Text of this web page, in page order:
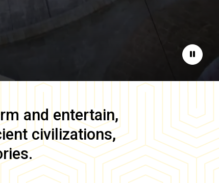
Pause
and entertain,
civilizations,